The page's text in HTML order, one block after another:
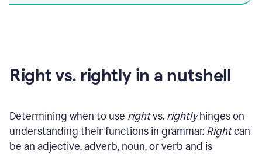
Right vs. rightly in a nutshell
Determining when to use rightvs. rightlyhinges on
understanding their functions in grammar. Rightcan
be an adjective, adverb, noun, or verb and is